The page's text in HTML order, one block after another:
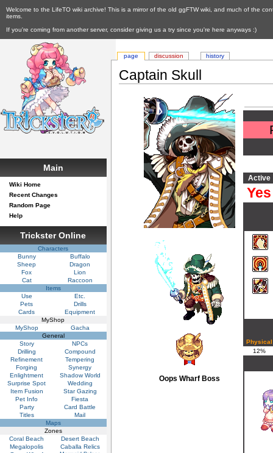
Welcome to the LifeTO wiki archive! This is a mirror of the old ggFTW wiki, and much of the
items.
If you're coming from another server, consider giving us a try since you're here anyways :)
Captain Skull
Oops Wharf Boss
Active
Yes
Physical
12%
page discussion history
Main
Wiki Home
Recent Changes
Random Page
Help
Trickster Online
Characters
Bunny
Buffalo
Sheep
Dragon
Fox
Lion
Cat
Raccoon
Items
Use
Etc.
Pets
Drills
Cards
Equipment
MyShop
MyShop
Gacha
General
Story
NPCs
Drilling
Compound
Refinement
Tempering
Forging
Synergy
Enlightment
Shadow World
Surprise Spot
Wedding
Item Fusion
Star Gazing
Pet Info
Fiesta
Party
Card Battle
Titles
Mail
Maps
Zones
Coral Beach
Desert Beach
Megalopolis
Caballa Relics